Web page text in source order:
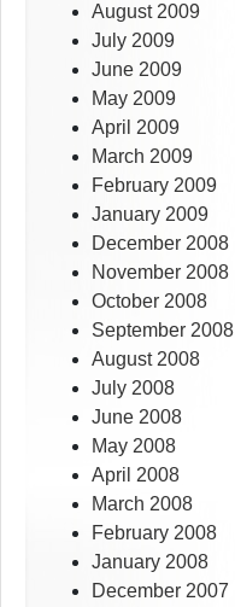
August 2009
July 2009
June 2009
May 2009
April 2009
March 2009
February 2009
January 2009
December 2008
November 2008
October 2008
September 2008
August 2008
July 2008
June 2008
May 2008
April 2008
March 2008
February 2008
January 2008
December 2007